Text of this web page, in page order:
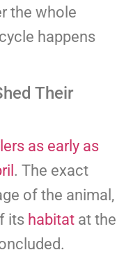
the whole
happens
Their
as early as
. The exact
of the animal,
its habitat at the